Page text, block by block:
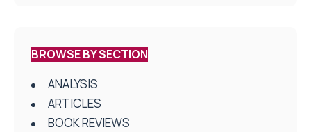
BROWSE BY SECTION
ANALYSIS
ARTICLES
BOOK REVIEWS